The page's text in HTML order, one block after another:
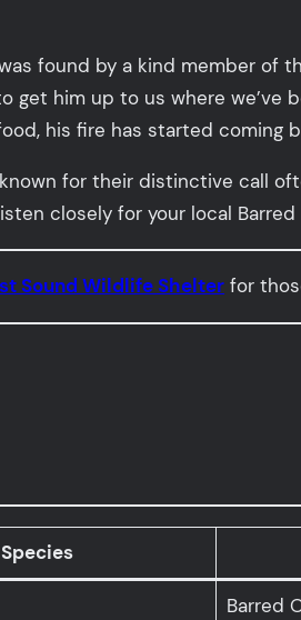
found by a kind member of
get him up to us where
his fire has started coming
for their distinctive call
closely for your local
Sound Wildlife Shelter for
Species
Barred